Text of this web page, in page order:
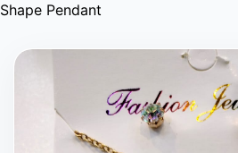
Shape Pendant